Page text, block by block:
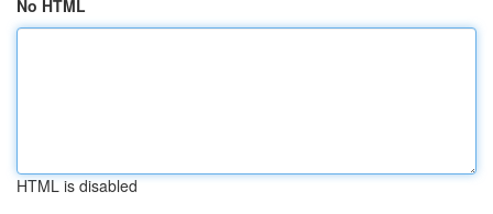
No HTML
HTML is disabled